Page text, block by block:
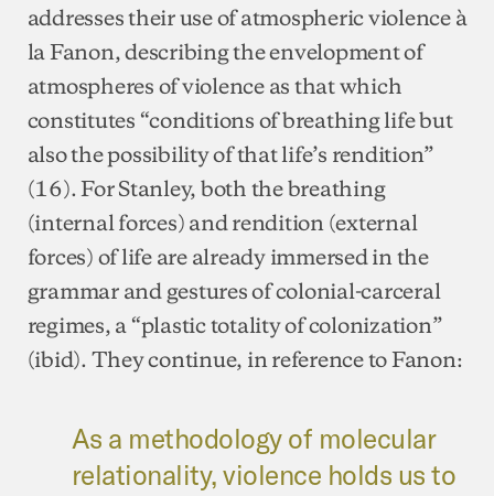
addresses their use of atmospheric violence à
la Fanon, describing the envelopment of
atmospheres of violence as that which
constitutes “conditions of breathing life but
also the possibility of that life’s rendition”
(16). For Stanley, both the breathing
(internal forces) and rendition (external
forces) of life are already immersed in the
grammar and gestures of colonial-carceral
regimes, a “plastic totality of colonization”
(ibid). They continue, in reference to Fanon:
As a methodology of molecular
relationality, violence holds us to